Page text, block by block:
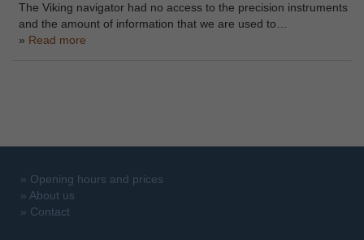
The Viking navigator had no access to the precision instruments
and the amount of information that we are used to…
Read more
» Opening hours and prices
» About us
» Contact